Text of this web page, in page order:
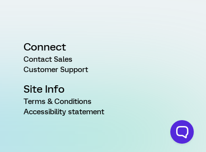
Connect
Contact Sales
Customer Support
Site Info
Terms & Conditions
Accessibility statement